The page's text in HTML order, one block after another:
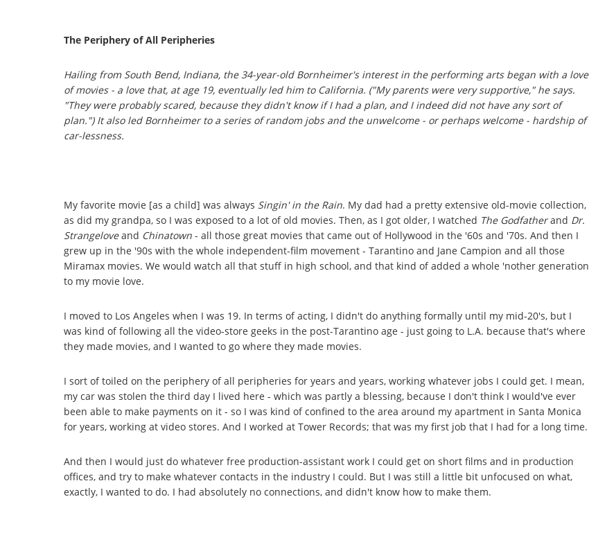
The Periphery of All Peripheries
Hailing from South Bend, Indiana, the 34-year-old Bornheimer's interest in the performing arts began with a love
of movies - a love that, at age 19, eventually led him to California. ("My parents were very supportive," he says.
"They were probablyscared, because they didn't know if I had a plan, and I indeed did nothave any sort of
plan.") It also led Bornheimer to a series of random jobs and the unwelcome - or perhaps welcome - hardship of
car-lessness.
My favorite movie [as a child] was always Singin' in the Rain. My dad had a pretty extensive old-movie collection,
as did my grandpa, so I was exposed to a lot of old movies. Then, as I got older, I watched The Godfatherand Dr.
Strangeloveand Chinatown - all those great movies that came out of Hollywood in the '60s and '70s. And then I
grew up in the '90s with the whole independent-film movement - Tarantino and Jane Campion and all those
Miramax movies. We would watch all that stuff in high school, and that kind of added a whole 'nother generation
to my movie love.
I moved to Los Angeles when I was 19. In terms of acting, I didn't do anything formally until my mid-20's, but I
was kind of following all the video-store geeks in the post-Tarantino age - just going to L.A. because that's where
they made movies, and I wanted to go where they made movies.
I sort of toiled on the periphery of all peripheries for years and years, working whatever jobs I could get. I mean,
my car was stolen the third day I lived here - which was partly a blessing, because I don't think I would've ever
been able to make payments on it - so I was kind of confined to the area around my apartment in Santa Monica
for years, working at video stores. And I worked at Tower Records; that was my first job that I had for a long time.
And then I would just do whatever free production-assistant work I could get on short films and in production
offices, and try to make whatever contacts in the industry I could. But I was still a little bit unfocused on what,
exactly, I wanted to do. I had absolutely no connections, and didn't know how to make them.